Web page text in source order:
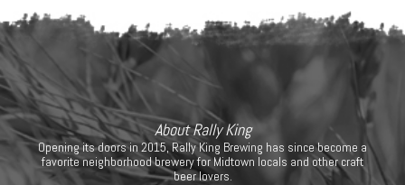
About Rally King
Opening its doors in 2015, Rally King Brewing has since become a
favorite neighborhood brewery for Midtown locals and other craft
beer lovers.